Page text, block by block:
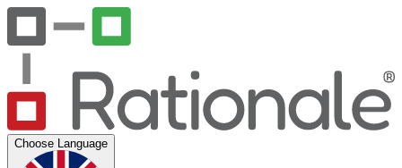
Choose Language